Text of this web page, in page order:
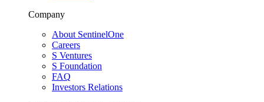
Company
About SentinelOne
Careers
S Ventures
S Foundation
FAQ
Investors Relations